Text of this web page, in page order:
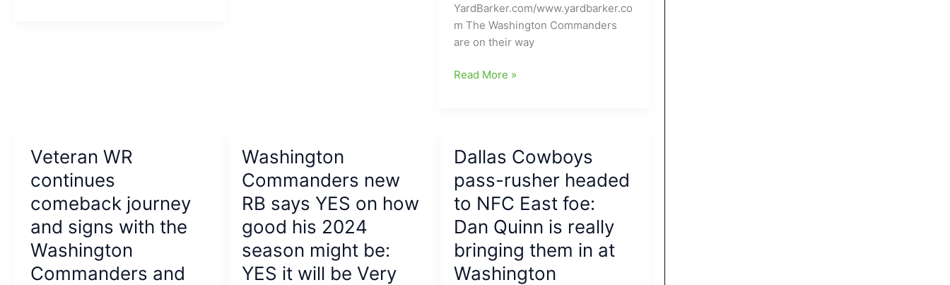
group
criticizes
Commanders
over
logo,
saying,
‘We
are
YardBarker.com/www.yardbarker.co
m The Washington Commanders
are on their way
Jayden
Commanders
in
Playoff
Debut,
while
Baker
Mayfield
fumbles
Read More »
Veteran WR
continues
comeback journey
and signs with the
Washington
Commanders and
Washington
Commanders new
RB says YES on how
good his 2024
season might be:
YES it will be Very
Dallas Cowboys
pass-rusher headed
to NFC East foe:
Dan Quinn is really
bringing them in at
Washington